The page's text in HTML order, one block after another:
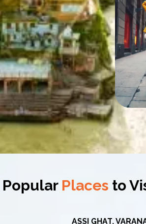
Popular Places to
ASSI GHAT,